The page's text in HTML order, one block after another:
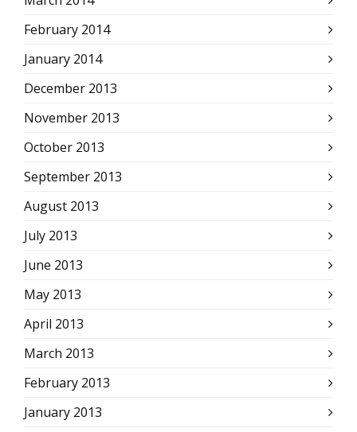
February 2014
January 2014
December 2013
November 2013
October 2013
September 2013
August 2013
July 2013
June 2013
May 2013
April 2013
March 2013
February 2013
January 2013